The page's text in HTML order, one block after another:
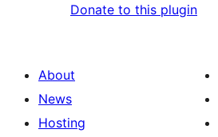
Donate to this plugin
About
News
Hosting